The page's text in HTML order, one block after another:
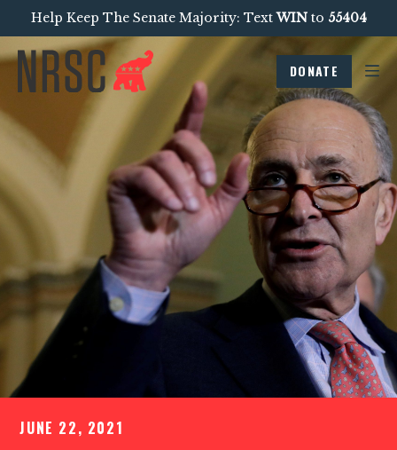
Help Keep The Senate Majority: TextWINto 55404
DONATE
JUNE 22, 2021